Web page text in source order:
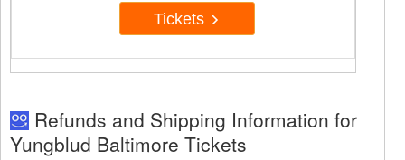
Tickets
Refunds and Shipping Information for
Yungblud Baltimore Tickets